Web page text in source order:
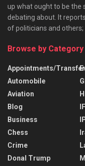
up what ought to be the
debating about. It
of politicians and
Browse by Category
Appointments/
Automobile
Aviation
Blog
Business
Chess
Crime
Donal Trump